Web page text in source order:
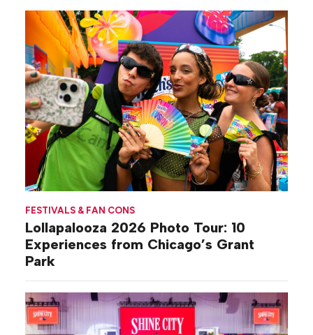
FESTIVALS & FAN CONS
Lollapalooza 2026 Photo Tour: 10
Experiences from Chicago’s Grant
Park